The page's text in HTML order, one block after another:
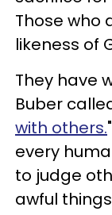
Those who
likeness of
They have
Buber
with others.
every
to judge
awful